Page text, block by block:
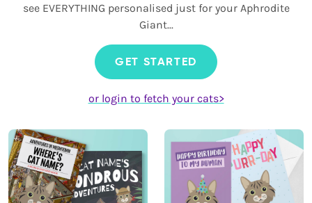
see EVERYTHING personalised just for your Aphrodite
Giant...
GET STARTED
or login to fetch your cats>